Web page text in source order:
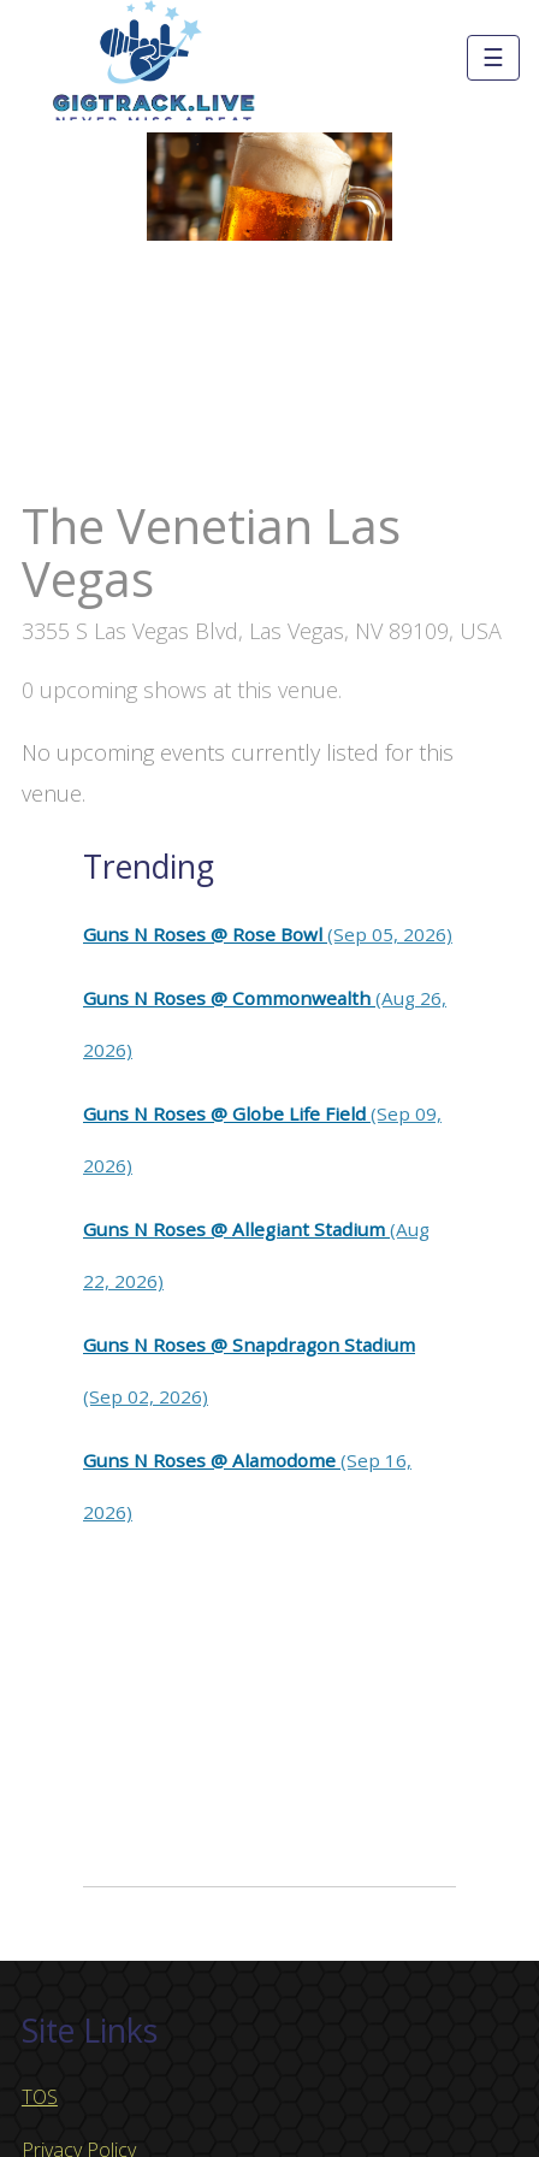
☰
The Venetian Las
Vegas
3355 S Las Vegas Blvd, Las Vegas, NV 89109, USA
0 upcoming shows at this venue.
No upcoming events currently listed for this
venue.
Trending
Guns N Roses @ Rose Bowl (Sep 05, 2026)
Guns N Roses @ Commonwealth (Aug 26,
2026)
Guns N Roses @ Globe Life Field (Sep 09,
2026)
Guns N Roses @ Allegiant Stadium (Aug
22, 2026)
Guns N Roses @ Snapdragon Stadium
(Sep 02, 2026)
Guns N Roses @ Alamodome (Sep 16,
2026)
Site Links
TOS
Privacy Policy